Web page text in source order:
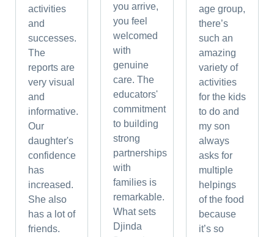
activities
and
successes.
The
reports are
very visual
and
informative.
Our
daughter's
confidence
has
increased.
She also
has a lot of
friends.
you arrive,
you feel
welcomed
with
genuine
care. The
educators'
commitment
to building
strong
partnerships
with
families is
remarkable.
What sets
Djinda
age group,
there’s
such an
amazing
variety of
activities
for the kids
to do and
my son
always
asks for
multiple
helpings
of the food
because
it’s so